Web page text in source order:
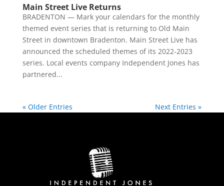
Main Street Live Returns
BRADENTON — Mark your calendars for the monthly
themed event series that is returning to Old Main
Street in downtown Bradenton. Main Street Live has
announced the scheduled themes of its 2022-2023
series. Local events company Independent Jones has
partnered...
« Older Entries Next Entries »